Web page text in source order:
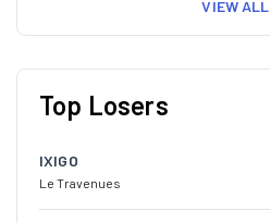
VIEW ALL
Top Losers
IXIGO
Le Travenues